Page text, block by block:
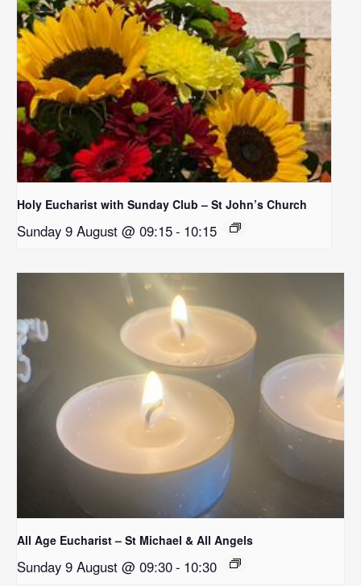
Holy Eucharist with Sunday Club – St John’s Church
Sunday 9 August @ 09:15- 10:15
All Age Eucharist – St Michael & All Angels
Sunday 9 August @ 09:30- 10:30